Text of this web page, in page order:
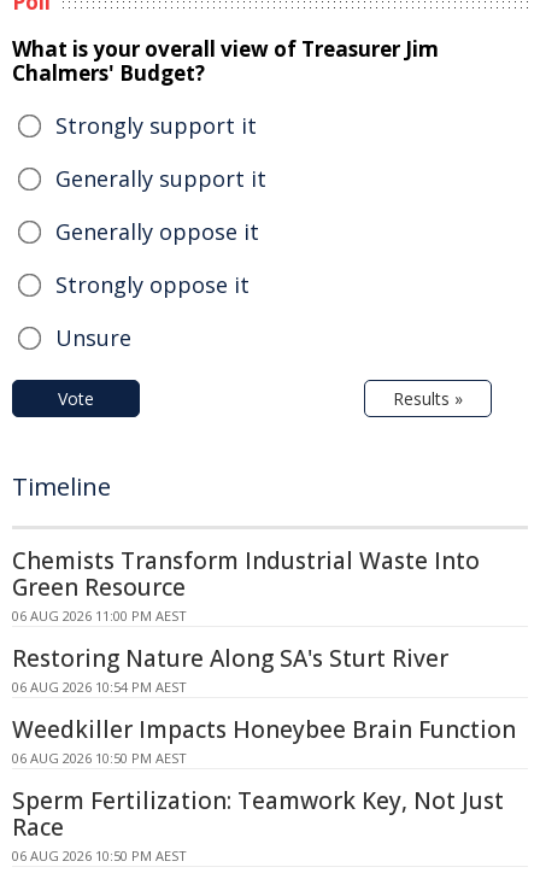
What is your overall view of Treasurer Jim
Chalmers' Budget?
Strongly support it
Generally support it
Generally oppose it
Strongly oppose it
Unsure
Vote Results »
Timeline
Chemists Transform Industrial Waste Into
Green Resource
06 AUG 2026 11:00 PM AEST
Restoring Nature Along SA's Sturt River
06 AUG 2026 10:54 PM AEST
Weedkiller Impacts Honeybee Brain Function
06 AUG 2026 10:50 PM AEST
Sperm Fertilization: Teamwork Key, Not Just
Race
06 AUG 2026 10:50 PM AEST